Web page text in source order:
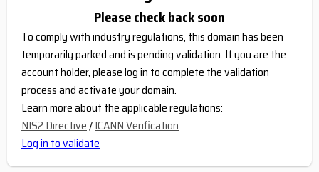
Please check back soon
To comply with industry regulations, this domain has been
temporarily parked and is pending validation. If you are the
account holder, please log in to complete the validation
process and activate your domain.
Learn more about the applicable regulations:
NIS2 Directive/ICANN Verification
Log in to validate